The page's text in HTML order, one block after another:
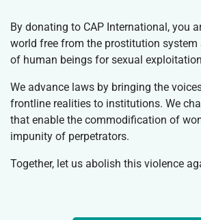
By donating to CAP International, you
world free from the prostitution
of human beings for sexual
We advance laws by bringing the
frontline realities to institutions. We
that enable the commodification of
impunity of perpetrators.
Together, let us abolish this violence